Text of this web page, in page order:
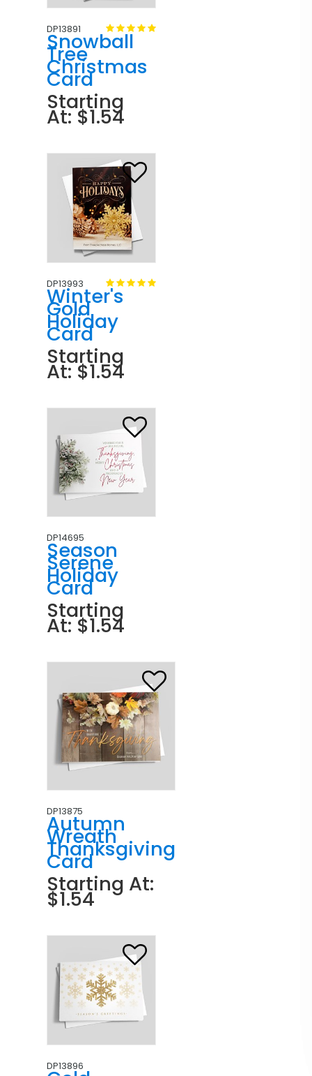
DP13891
Snowball
Tree
Christmas
Card
Starting
At: $1.54
DP13993
Winter's
Gold
Holiday
Card
Starting
At: $1.54
DP14695
Season
Serene
Holiday
Card
Starting
At: $1.54
DP13875
Autumn
Wreath
Thanksgiving
Card
Starting At:
$1.54
DP13896